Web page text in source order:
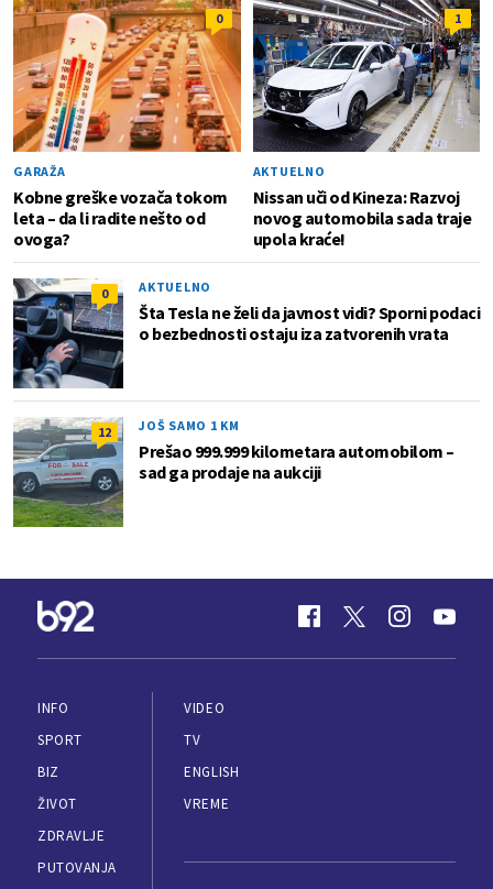
0
GARAŽA
Kobne greške vozača tokom
leta – da li radite nešto od
ovoga?
1
AKTUELNO
Nissan uči od Kineza: Razvoj
novog automobila sada traje
upola kraće!
0 AKTUELNO
Šta Tesla ne želi da javnost vidi? Sporni podaci
o bezbednosti ostaju iza zatvorenih vrata
12 JOŠ SAMO 1 KM
Prešao 999.999 kilometara automobilom –
sad ga prodaje na aukciji
INFO
SPORT
BIZ
ŽIVOT
ZDRAVLJE
PUTOVANJA
VIDEO
TV
ENGLISH
VREME